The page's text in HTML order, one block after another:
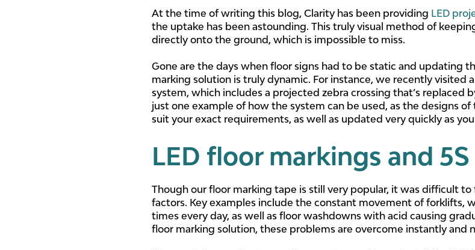
At the time of writing this blog, Clarity has been providing LED
the uptake has been astounding. This truly visual method of
directly onto the ground, which is impossible to miss.
Gone are the days when floor signs had to be static and updating
marking solution is truly dynamic. For instance, we recently visited
system, which includes a projected zebra crossing that’s replaced
just one example of how the system can be used, as the designs
suit your exact requirements, as well as updated very quickly as
LED floor markings and 5S
Though our floor marking tape is still very popular, it was difficult
factors. Key examples include the constant movement of forklifts,
times every day, as well as floor washdowns with acid causing
floor marking solution, these problems are overcome instantly